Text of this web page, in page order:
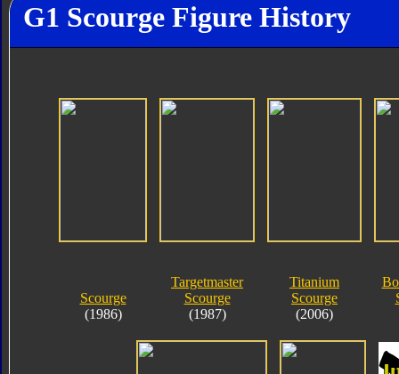
G1 Scourge Figure History
Scourge
(1986)
Targetmaster
Scourge
(1987)
Titanium
Scourge
(2006)